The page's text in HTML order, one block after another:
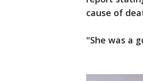
cause of
"She was a